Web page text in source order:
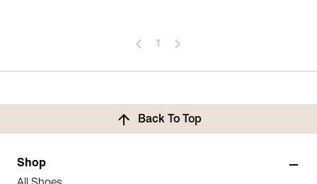
1
Back To Top
Shop